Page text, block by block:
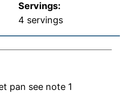
Servings:
4 servings
pan see note 1